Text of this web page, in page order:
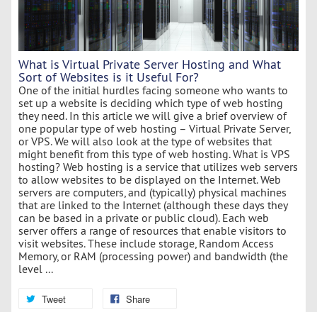
What is Virtual Private Server Hosting and What
Sort of Websites is it Useful For?
One of the initial hurdles facing someone who wants to
set up a website is deciding which type of web hosting
they need. In this article we will give a brief overview of
one popular type of web hosting – Virtual Private Server,
or VPS. We will also look at the type of websites that
might benefit from this type of web hosting. What is VPS
hosting? Web hosting is a service that utilizes web servers
to allow websites to be displayed on the Internet. Web
servers are computers, and (typically) physical machines
that are linked to the Internet (although these days they
can be based in a private or public cloud). Each web
server offers a range of resources that enable visitors to
visit websites. These include storage, Random Access
Memory, or RAM (processing power) and bandwidth (the
level ...
Tweet Share